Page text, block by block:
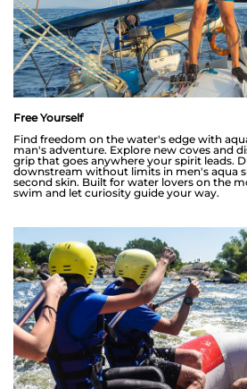
Free Yourself
Find freedom on the water's edge with
man's adventure. Explore new coves and
grip that goes anywhere your spirit leads.
downstream without limits in men's aqua
second skin. Built for water lovers on the
swim and let curiosity guide your way.